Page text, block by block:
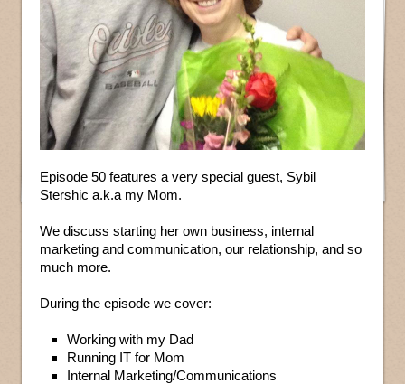
Episode 50 features a very special guest, Sybil
Stershic a.k.a my Mom.
We discuss starting her own business, internal
marketing and communication, our relationship, and so
much more.
During the episode we cover:
Working with my Dad
Running IT for Mom
Internal Marketing/Communications